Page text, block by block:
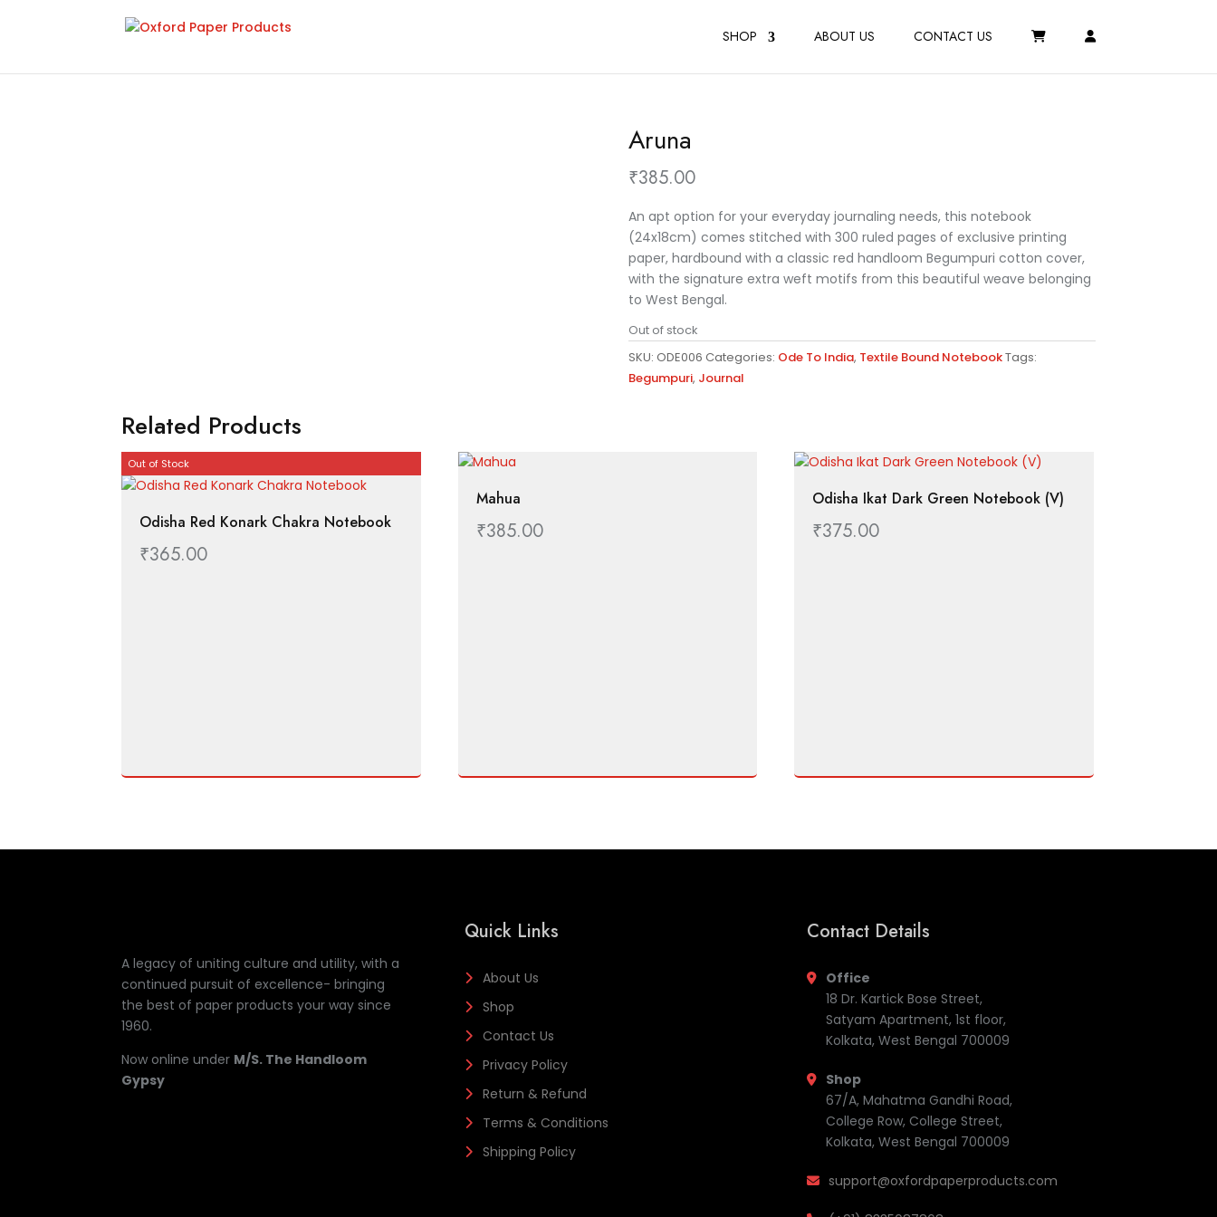
SHOP ABOUT US CONTACT US
Aruna
₹385.00
An apt option for your everyday journaling needs, this notebook
(24x18cm) comes stitched with 300 ruled pages of exclusive printing
paper, hardbound with a classic red handloom Begumpuri cotton cover,
with the signature extra weft motifs from this beautiful weave belonging
to West Bengal.
Out of stock
SKU: ODE006 Categories: Ode To India, Textile Bound NotebookTags:
Begumpuri, Journal
Related Products
Out of Stock
Odisha Red Konark Chakra Notebook
₹365.00
Mahua
₹385.00
Odisha Ikat Dark Green Notebook (V)
₹375.00
A legacy of uniting culture and utility, with a
continued pursuit of excellence- bringing
the best of paper products your way since
1960.
Now online under M/S. The Handloom
Gypsy
Quick Links
About Us
Shop
Contact Us
Privacy Policy
Return & Refund
Terms & Conditions
Shipping Policy
Contact Details
Office
18 Dr. Kartick Bose Street,
Satyam Apartment, 1st floor,
Kolkata, West Bengal 700009
Shop
67/A, Mahatma Gandhi Road,
College Row, College Street,
Kolkata, West Bengal 700009
support@oxfordpaperproducts.com